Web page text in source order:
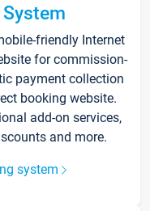
friendly Internet
for commission-
payment collection
booking website.
add-on services,
and more.
system